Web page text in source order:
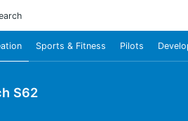
Sports & Fitness Pilots
S62